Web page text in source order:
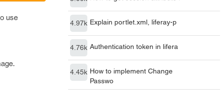
4.97k Explain portlet.xml, liferay-p
4.76k Authentication token in lifera
4.45k How to implement Change
Passwo
use